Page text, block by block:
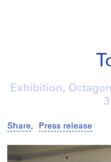
Exhibition,
Share, Press release